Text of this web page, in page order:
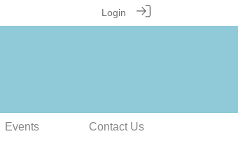
Login
Events Contact Us